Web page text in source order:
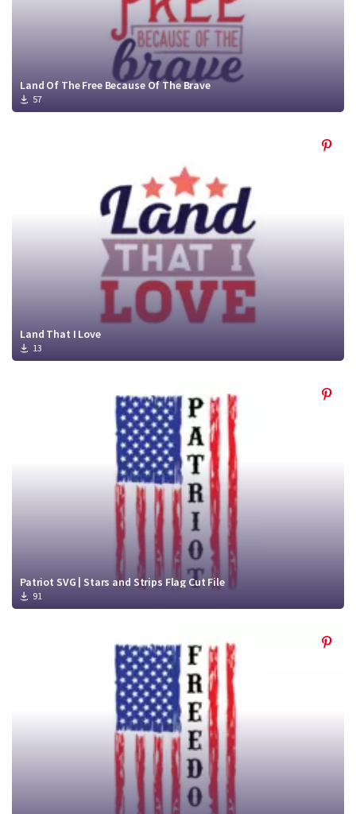
Land Of The Free Because Of The Brave
57
Land That I Love
13
Patriot SVG | Stars and Strips Flag Cut File
91